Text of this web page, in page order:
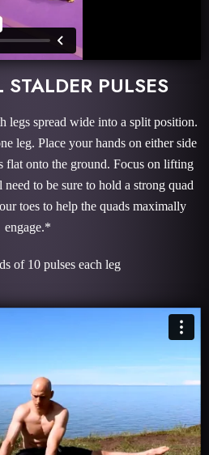
PULSES
legs spread wide into a split position.
leg. Place your hands on either side
onto the ground. Focus on lifting
to be sure to hold a strong quad
toes to help the quads maximally
engage.*
of 10 pulses each leg